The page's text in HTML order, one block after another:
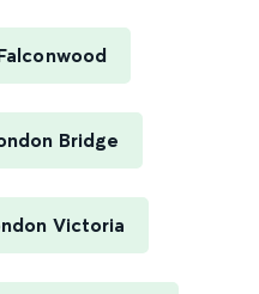
Bridge
Victoria